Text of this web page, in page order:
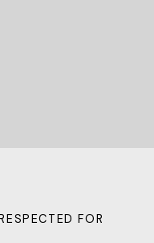
FOR